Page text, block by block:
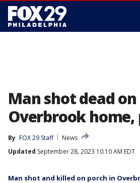
Man shot dead
Overbrook home,
By FOX 29 Staff
News
Updated September 28, 2023 10:10 AM EDT
Man shot and killed on porch in